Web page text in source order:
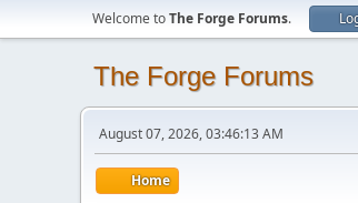
Welcome toThe Forge Forums.
The Forge Forums
August 07, 2026, 03:46:13 AM
Home